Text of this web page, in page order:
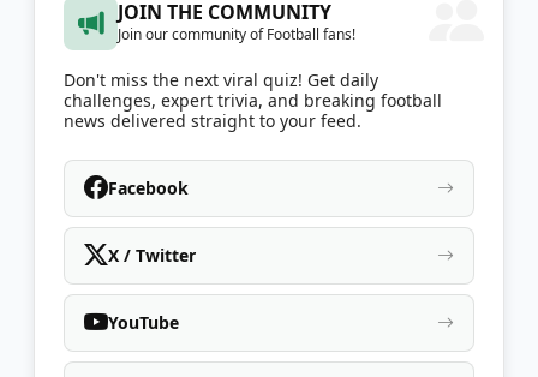
JOIN THE COMMUNITY
Join our community of Football fans!
Don't miss the next viral quiz! Get daily
challenges, expert trivia, and breaking football
news delivered straight to your feed.
Facebook
X / Twitter
YouTube